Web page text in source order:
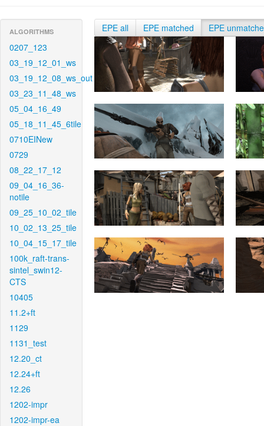
ALGORITHMS
0207_123
03_19_12_01_ws
03_19_12_08_ws_out
03_23_11_48_ws
05_04_16_49
05_18_11_45_6tile
0710EINew
0729
08_22_17_12
09_04_16_36-
notile
09_25_10_02_tile
10_02_13_25_tile
10_04_15_17_tile
100k_raft-trans-
sintel_swin12-
CTS
10405
11.2+ft
1129
1131_test
12.20_ct
12.24+ft
12.26
1202-impr
1202-impr-ea
EPE all EPE matched EPE